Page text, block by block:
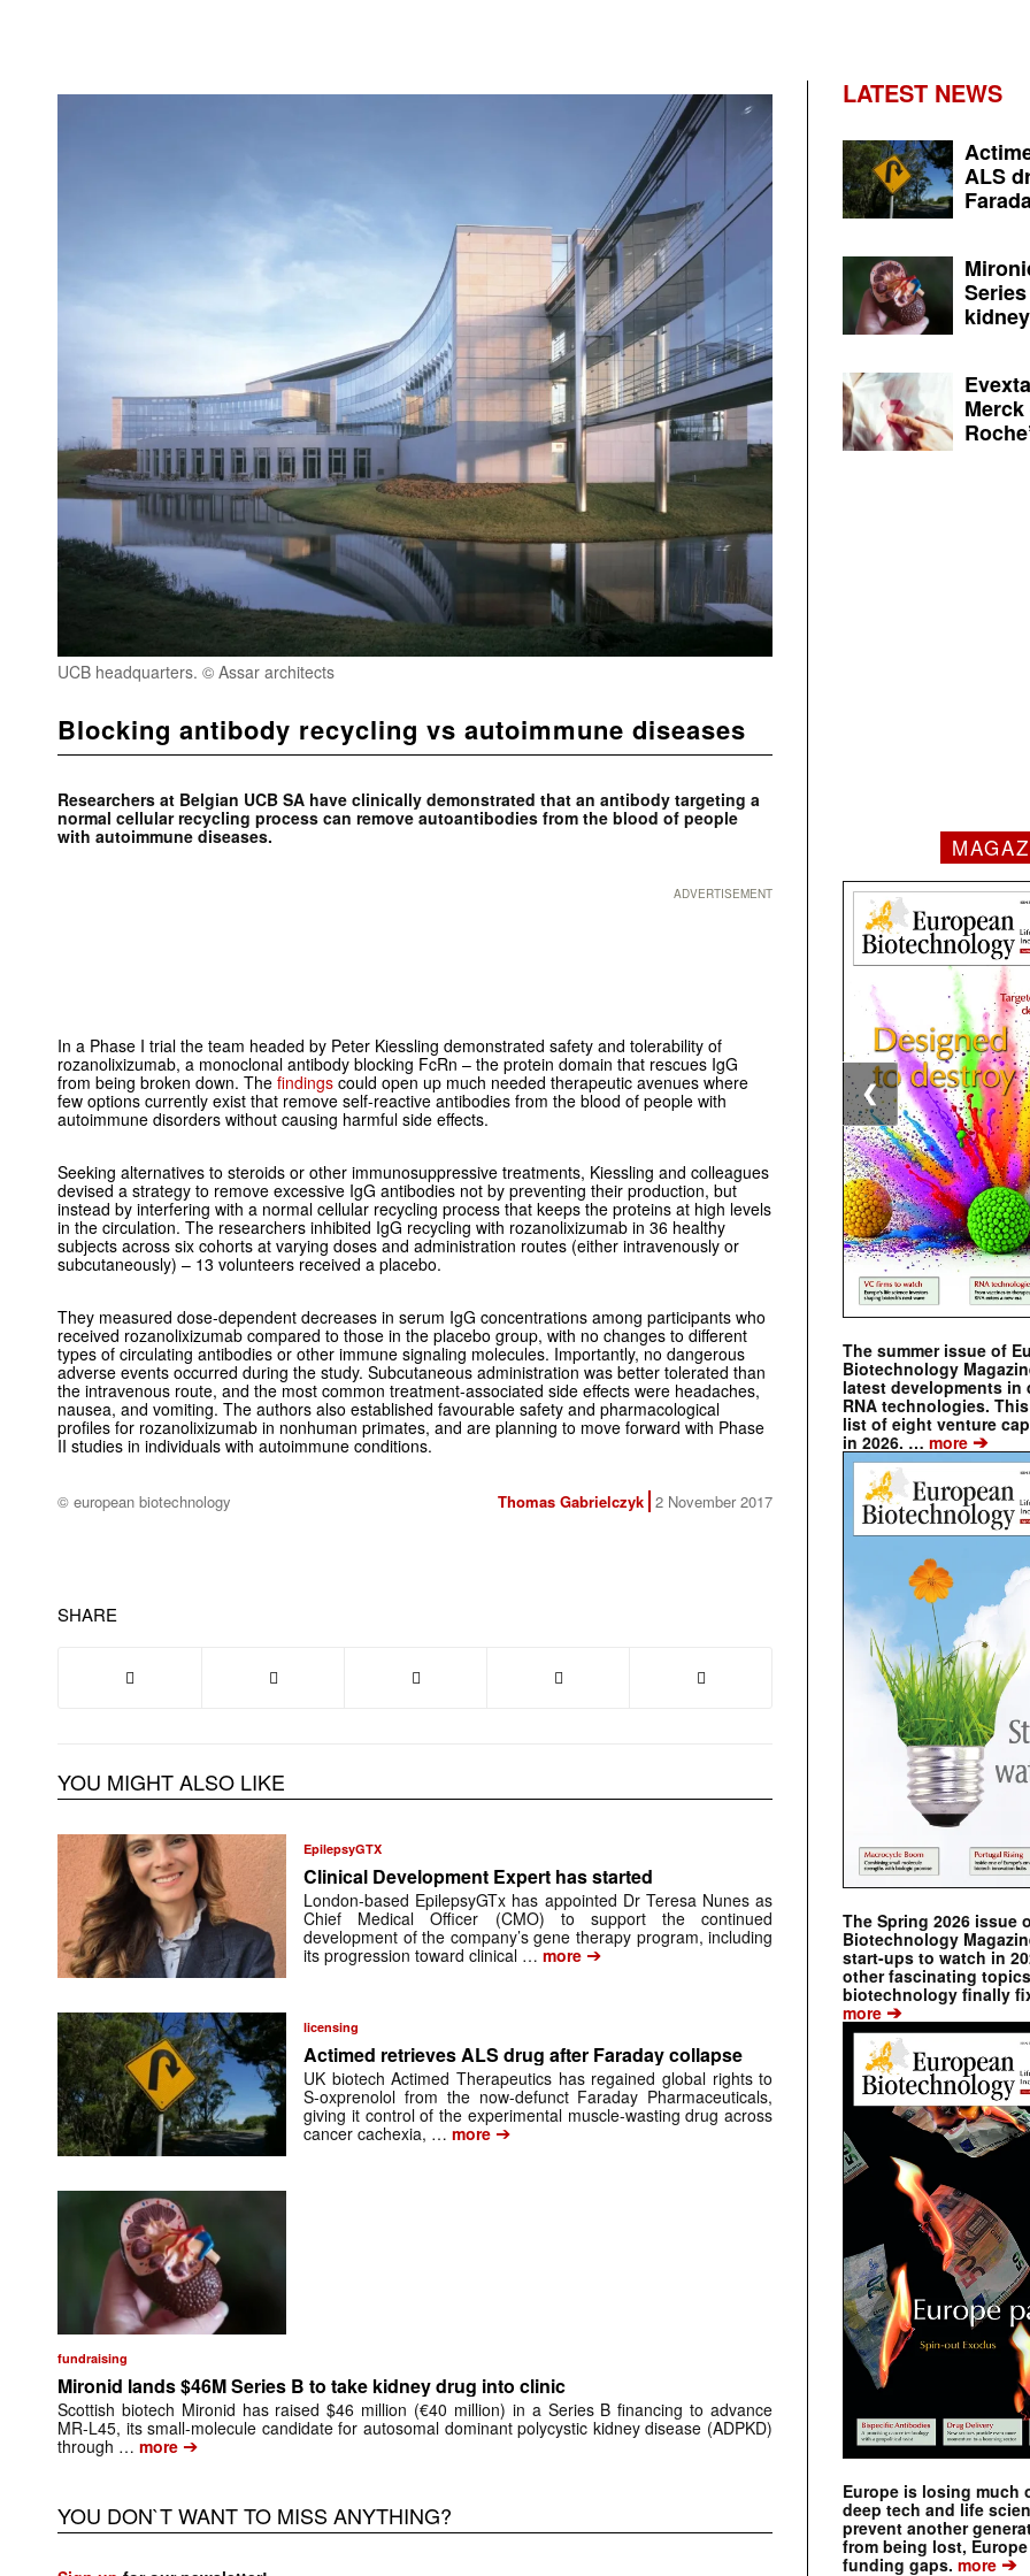
UCB headquarters. © Assar architects
Blocking antibody recycling vs autoimmune diseases
Researchers at Belgian UCB SA have clinically demonstrated that an antibody targeting a
normal cellular recycling process can remove autoantibodies from the blood of people
with autoimmune diseases.
ADVERTISEMENT
In a Phase I trial the team headed by Peter Kiessling demonstrated safety and tolerability of
rozanolixizumab, a monoclonal antibody blocking FcRn – the protein domain that rescues IgG
from being broken down. The findings could open up much needed therapeutic avenues where
few options currently exist that remove self-reactive antibodies from the blood of people with
autoimmune disorders without causing harmful side effects.
Seeking alternatives to steroids or other immunosuppressive treatments, Kiessling and colleagues
devised a strategy to remove excessive IgG antibodies not by preventing their production, but
instead by interfering with a normal cellular recycling process that keeps the proteins at high levels
in the circulation. The researchers inhibited IgG recycling with rozanolixizumab in 36 healthy
subjects across six cohorts at varying doses and administration routes (either intravenously or
subcutaneously) – 13 volunteers received a placebo.
They measured dose-dependent decreases in serum IgG concentrations among participants who
received rozanolixizumab compared to those in the placebo group, with no changes to different
types of circulating antibodies or other immune signaling molecules. Importantly, no dangerous
adverse events occurred during the study. Subcutaneous administration was better tolerated than
the intravenous route, and the most common treatment-associated side effects were headaches,
nausea, and vomiting. The authors also established favourable safety and pharmacological
profiles for rozanolixizumab in nonhuman primates, and are planning to move forward with Phase
II studies in individuals with autoimmune conditions.
© european biotechnology Thomas Gabrielczyk 2 November 2017
SHARE
YOU MIGHT ALSO LIKE
EpilepsyGTX
Clinical Development Expert has started
London-based EpilepsyGTx has appointed Dr Teresa Nunes as
Chief Medical Officer (CMO) to support the continued
development of the company’s gene therapy program, including
its progression toward clinical … more ➔
licensing
Actimed retrieves ALS drug after Faraday collapse
UK biotech Actimed Therapeutics has regained global rights to
S-oxprenolol from the now-defunct Faraday Pharmaceuticals,
giving it control of the experimental muscle-wasting drug across
cancer cachexia, … more ➔
fundraising
Mironid lands $46M Series B to take kidney drug into clinic
Scottish biotech Mironid has raised $46 million (€40 million) in a Series B financing to advance
MR-L45, its small-molecule candidate for autosomal dominant polycystic kidney disease (ADPKD)
through … more ➔
YOU DON`T WANT TO MISS ANYTHING?
LATEST NEWS
ALS
The summer issue of
Biotechnology
latest developments in
RNA technologies.
list of eight venture
in 2026. … more ➔
The Spring 2026 issue
Biotechnology
start-ups to watch in
other fascinating
biotechnology finally
more ➔
Europe is losing much
deep tech and life
prevent another
from being lost,
funding gaps. more ➔
❮